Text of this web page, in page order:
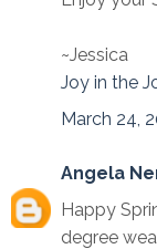
~Jessica
Joy in the
March 24,
Angela
Happy
degree